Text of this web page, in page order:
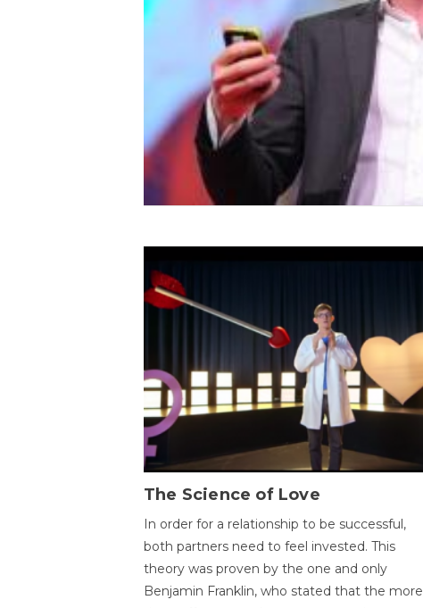
The Science of Love
In order for a relationship to be successful,
both partners need to feel invested. This
theory was proven by the one and only
Benjamin Franklin, who stated that the more